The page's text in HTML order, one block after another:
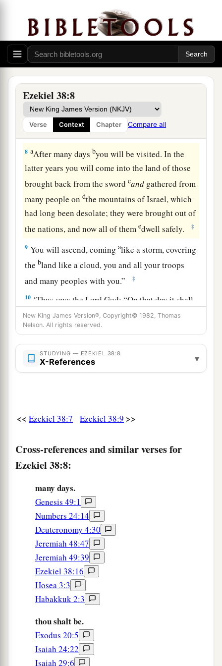
Ezekiel 38:8
Verse Context Chapter Compare all
Persia, Ethiopia, and Libya are with them, all of
them withshield and helmet; ‡
6 aGomer and all its troops; the house of
bTogarmahfromthe far north and all its troops—
many peoplearewith you.
7 a“Prepare yourself and be ready, you and all
your companies that are gathered about you; and
be a guard for them. ‡
8 aAfter many days byou will be visited. In the
latter years you will come into the land of those
brought back from the swordcand gathered from
many people ondthe mountains of Israel, which
had long been desolate; they were brought out of
the nations, and now all of themedwell safely. ‡
9 You will ascend, comingalike a storm, covering
the bland like a cloud, you and all your troops
and many peoples with you.”
‡
10 ‘Thus says the LordGod: “On that day it shall
come to pass thatthoughts will arise in your
mind, and you will make an evil plan:
11You will say, ‘I will go up against a land of
aunwalled villages; I will
c
12to take plunder and to take booty, to stretch
againinhabited,aand against a people gathered
from the nations, who have acquired livestock
and goods, who dwell in the midst of the land.
aSheba,bDedan, the merchants
and alldtheir young lions will say to you, ‘Have
you come to take plunder? Have you gathered
your army to take booty, to carry away silver and
gold, to take away livestock and goods, to take
great plunder?’ ” ’ ‡
“Therefore, son of man, prophesy and say to
when My people Israel
not knowit?
a
New King James Version®, Copyright© 1982, Thomas
Nelson. All rights reserved.
STUDYING — EZEKIEL 38:8
X-References ▾
<< Ezekiel 38:7 Ezekiel 38:9 >>
Cross-references and similar verses for
Ezekiel 38:8:
many days.
Genesis 49:1
Numbers 24:14
Deuteronomy 4:30
Jeremiah 48:47
Jeremiah 49:39
Ezekiel 38:16
Hosea 3:3
Habakkuk 2:3
thou shalt be.
Exodus 20:5
Isaiah 24:22
Isaiah 29:6